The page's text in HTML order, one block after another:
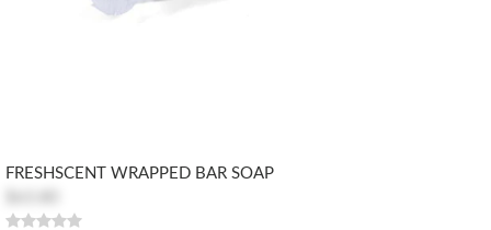
FRESHSCENT WRAPPED BAR SOAP